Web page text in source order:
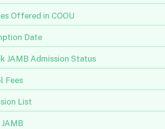
Offered in COOU
Date
JAMB Admission Status
Fees
List